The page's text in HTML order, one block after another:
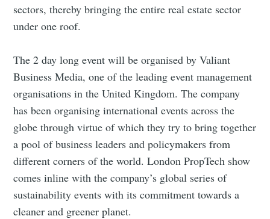
sectors, thereby bringing the entire real estate sector
under one roof.
The 2 day long event will be organised by Valiant
Business Media, one of the leading event management
organisations in the United Kingdom. The company
has been organising international events across the
globe through virtue of which they try to bring together
a pool of business leaders and policymakers from
different corners of the world. London PropTech show
comes inline with the company’s global series of
sustainability events with its commitment towards a
cleaner and greener planet.
Subscribe